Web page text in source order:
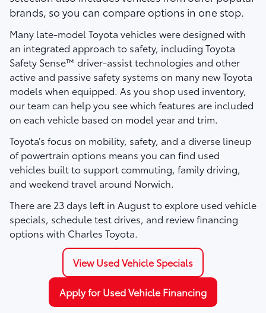
brands, so you can compare options in one stop.
Many late-model Toyota vehicles were designed with
an integrated approach to safety, including Toyota
Safety Sense™ driver-assist technologies and other
active and passive safety systems on many new Toyota
models when equipped. As you shop used inventory,
our team can help you see which features are included
on each vehicle based on model year and trim.
Toyota’s focus on mobility, safety, and a diverse lineup
of powertrain options means you can find used
vehicles built to support commuting, family driving,
and weekend travel around Norwich.
There are 23days left in Augustto explore used vehicle
specials, schedule test drives, and review financing
options with Charles Toyota.
View Used Vehicle Specials
Apply for Used Vehicle Financing